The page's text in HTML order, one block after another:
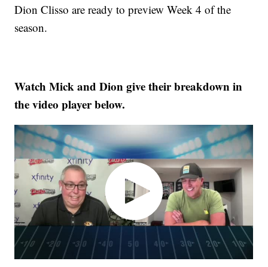
Dion Clisso are ready to preview Week 4 of the
season.
Watch Mick and Dion give their breakdown in
the video player below.